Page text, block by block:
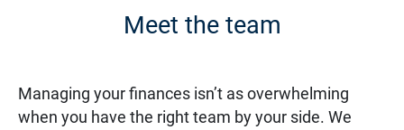
Meet the team
Managing your finances isn’t as overwhelming
when you have the right team by your side. We